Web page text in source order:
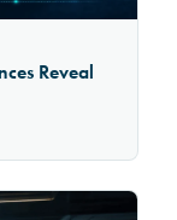
Reveal